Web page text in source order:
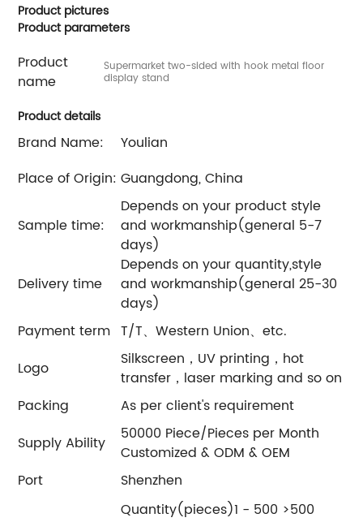
Product pictures
Product parameters
Product
name
Supermarket two-sided with hook metal floor
display stand
Product details
Brand Name:
Youlian
Place of Origin: Guangdong, China
Sample time:
Depends on your product style
and workmanship(general 5-7
days)
Delivery time
Depends on your quantity,style
and workmanship(general 25-30
days)
Payment term T/T、Western Union、etc.
Logo
Silkscreen，UV printing，hot
transfer，laser marking and so on
Packing
As per client's requirement
Supply Ability
50000 Piece/Pieces per Month
Customized & ODM & OEM
Port
Shenzhen
Quantity(pieces)1 - 500 >500